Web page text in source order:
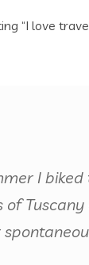
“I love
I
of